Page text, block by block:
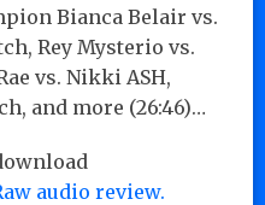
Bianca Belair vs.
Rey Mysterio vs.
vs. Nikki ASH,
and more (26:46)…
audio review.